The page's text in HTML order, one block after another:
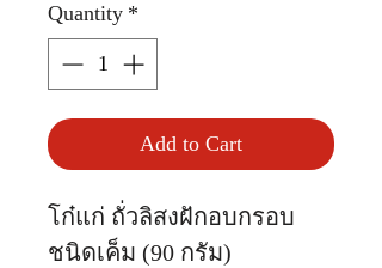
Quantity *
Add to Cart
โก๋แก่ ถั่วลิสงฝักอบกรอบ
ชนิดเค็ม (90 กรัม)